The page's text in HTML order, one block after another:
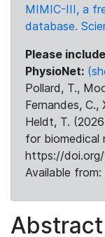
MIMIC-III, a
database.
Please
PhysioNet:
Pollard, T.,
Fernandes, C.,
Heldt, T.
for biomedical
https://
Available
Abstract